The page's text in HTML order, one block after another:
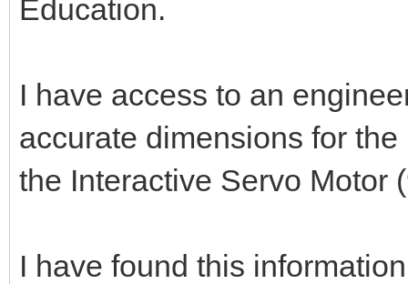
Education.
I have access to an
accurate dimensions for
the Interactive Servo Motor
I have found this